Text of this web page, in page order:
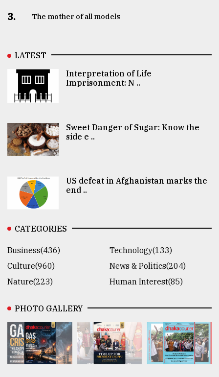
3. The mother of all models
LATEST
Interpretation of Life
Imprisonment: N ..
Sweet Danger of Sugar: Know the
side e ..
US defeat in Afghanistan marks the
end ..
CATEGORIES
Business(436)
Technology(133)
Culture(960)
News & Politics(204)
Nature(223)
Human Interest(85)
PHOTO GALLERY